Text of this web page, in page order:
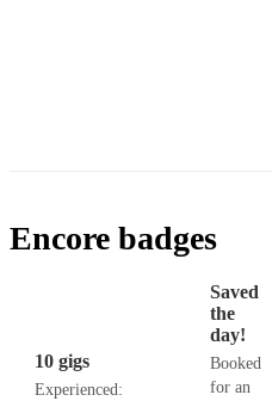
Encore badges
10 gigs
Experienced:
Saved
the
day!
Booked
for an